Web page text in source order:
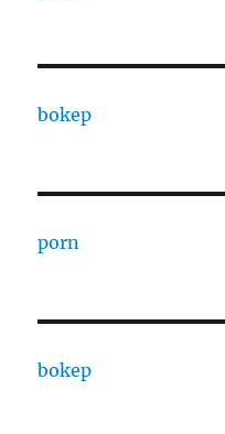
bokep
porn
bokep